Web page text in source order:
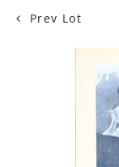
Prev Lot